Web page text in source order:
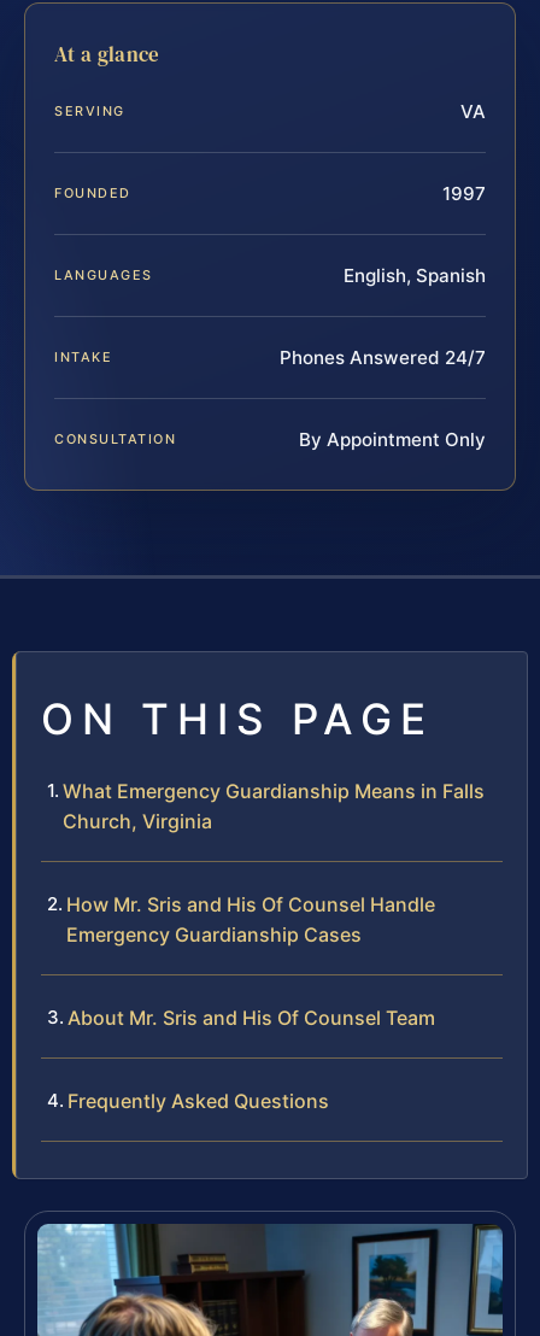
At a glance
SERVING VA
FOUNDED 1997
LANGUAGES English, Spanish
INTAKE Phones Answered 24/7
CONSULTATION By Appointment Only
ON THIS PAGE
What Emergency Guardianship Means in Falls
Church, Virginia
How Mr. Sris and His Of Counsel Handle
Emergency Guardianship Cases
About Mr. Sris and His Of Counsel Team
Frequently Asked Questions